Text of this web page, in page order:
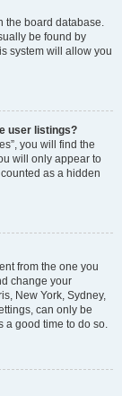
the board database.
be found by
system will allow you
user listings?
you will find the
will only appear to
as a hidden
from the one you
change your
New York, Sydney,
can only be
a good time to do so.